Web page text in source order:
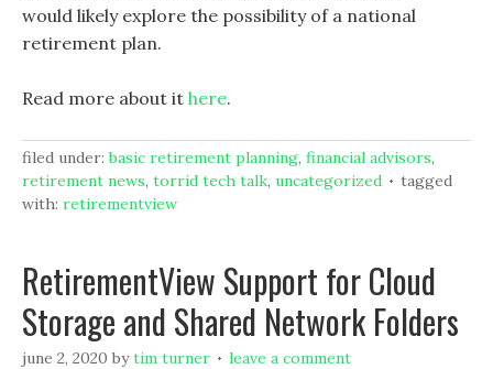
would likely explore the possibility of a national
retirement plan.
Read more about it here.
filed under:basic retirement planning, financial advisors,
retirement news, torrid tech talk, uncategorized
tagged
with: retirementview
RetirementView Support for Cloud
Storage and Shared Network Folders
june 2, 2020 bytim turner leave a comment